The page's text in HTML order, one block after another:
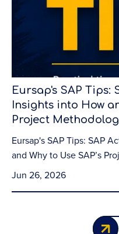
Eursap's SAP Tips:
Insights into How
Project
Eursap's SAP Tips: SAP
Jun 26, 2026